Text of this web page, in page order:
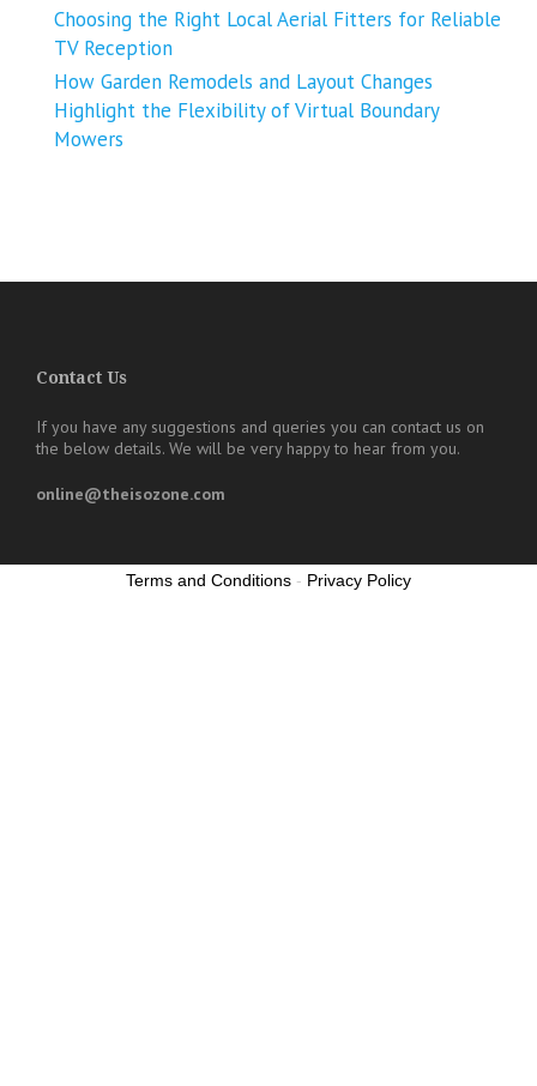
Choosing the Right Local Aerial Fitters for Reliable
TV Reception
How Garden Remodels and Layout Changes
Highlight the Flexibility of Virtual Boundary
Mowers
Contact Us
If you have any suggestions and queries you can contact us on
the below details. We will be very happy to hear from you.
online@theisozone.com
Terms and Conditions - Privacy Policy